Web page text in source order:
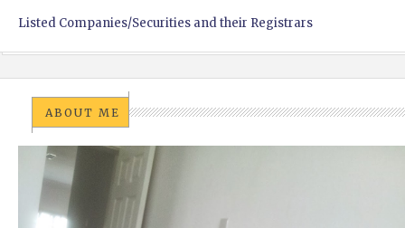
Listed Companies/Securities and their Registrars
ABOUT ME